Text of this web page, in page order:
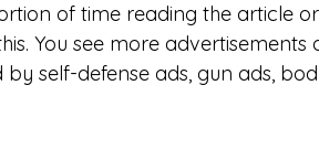
of time reading the article or
You see more advertisements
self-defense ads, gun ads,